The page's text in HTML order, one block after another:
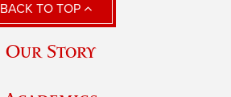
BACK TO TOP
Our Story